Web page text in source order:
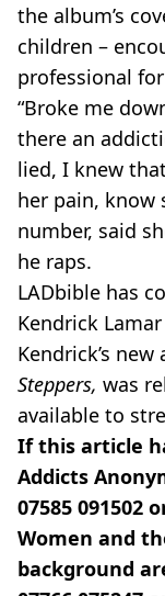
the album’s
children –
professional
“Broke me
there an
lied, I knew
her pain, know
number, said
he raps.
LADbible has
Kendrick
Kendrick’s new
Steppers, was
available to
If this article
Addicts
07585 091502
Women and
background